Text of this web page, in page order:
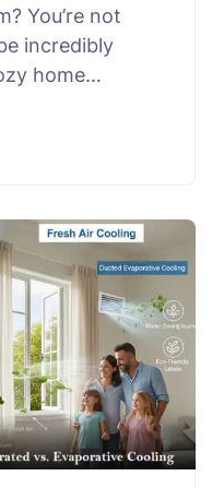
You’re not
incredibly
home…